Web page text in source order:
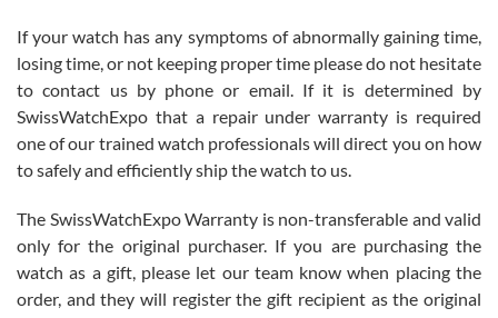
Roberto Alomar
7/26/2026
Great watch, will purchase many after the amazing experience! I
am.on.my second cartier watch, tank large!
Mac L.
If your watch has any symptoms of abnormally gaining time,
losing time, or not keeping proper time please do not hesitate
to contact us by phone or email. If it is determined by
SwissWatchExpo that a repair under warranty is required
one of our trained watch professionals will direct you on how
to safely and efficiently ship the watch to us.
The SwissWatchExpo Warranty is non-transferable and valid
only for the original purchaser. If you are purchasing the
watch as a gift, please let our team know when placing the
order, and they will register the gift recipient as the original